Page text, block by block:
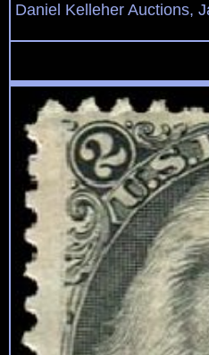
Daniel Kelleher Auctions,